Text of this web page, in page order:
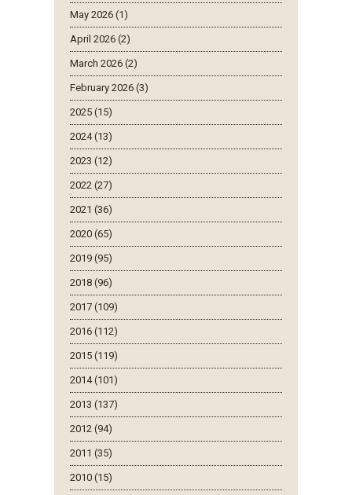
May 2026 (1)
April 2026 (2)
March 2026 (2)
February 2026 (3)
2025 (15)
2024 (13)
2023 (12)
2022 (27)
2021 (36)
2020 (65)
2019 (95)
2018 (96)
2017 (109)
2016 (112)
2015 (119)
2014 (101)
2013 (137)
2012 (94)
2011 (35)
2010 (15)